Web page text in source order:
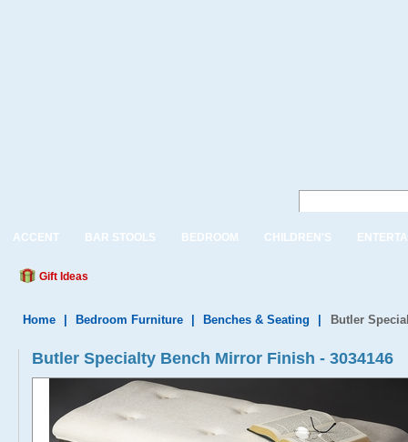
ACCENT BAR STOOLS BEDROOM CHILDREN'S
Gift Ideas
Home Bedroom Furniture Benches & Seating Butler
Butler Specialty Bench Mirror Finish - 3034146